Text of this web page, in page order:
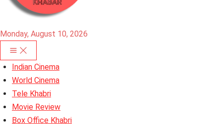
Monday, August 10, 2026
Indian Cinema
World Cinema
Tele Khabri
Movie Review
Box Office Khabri